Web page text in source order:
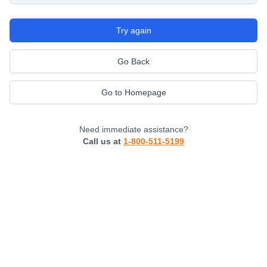
Try again
Go Back
Go to Homepage
Need immediate assistance?
Call us at 1-800-511-5199